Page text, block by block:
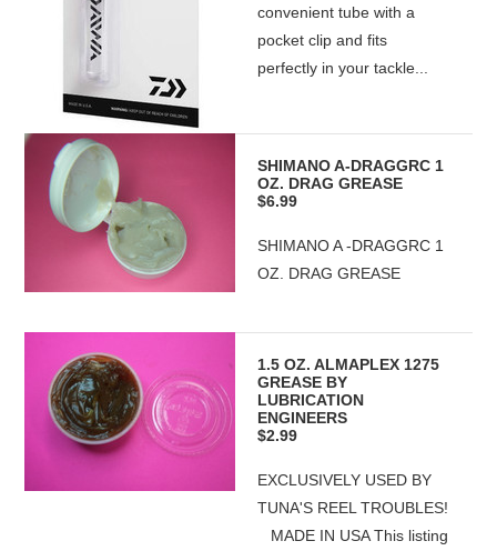
convenient tube with a
pocket clip and fits
perfectly in your tackle...
SHIMANO A-DRAGGRC 1
OZ. DRAG GREASE
$6.99
SHIMANO A -DRAGGRC 1
OZ. DRAG GREASE
1.5 OZ. ALMAPLEX 1275
GREASE BY
LUBRICATION
ENGINEERS
$2.99
EXCLUSIVELY USED BY
TUNA'S REEL TROUBLES!
MADE IN USA This listing